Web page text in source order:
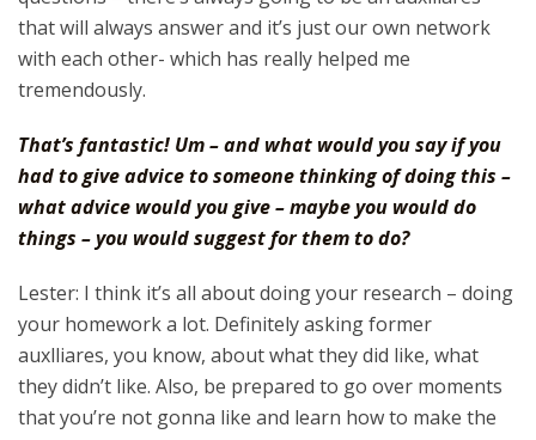
that will always answer and it’s just our own network
with each other- which has really helped me
tremendously.
That’s fantastic! Um – and what would you say if you
had to give advice to someone thinking of doing this –
what advice would you give – maybe you would do
things – you would suggest for them to do?
Lester: I think it’s all about doing your research – doing
your homework a lot. Definitely asking former
auxlliares, you know, about what they did like, what
they didn’t like. Also, be prepared to go over moments
that you’re not gonna like and learn how to make the